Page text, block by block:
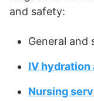
and safety:
General and
IV hydration
Nursing